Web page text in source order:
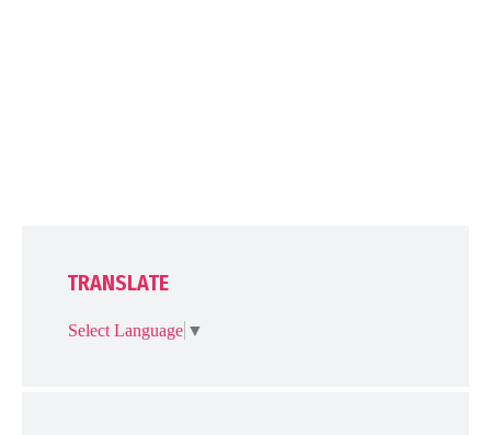
TRANSLATE
Select Language ▼